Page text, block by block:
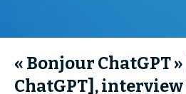
« Bonjour ChatGPT
ChatGPT],